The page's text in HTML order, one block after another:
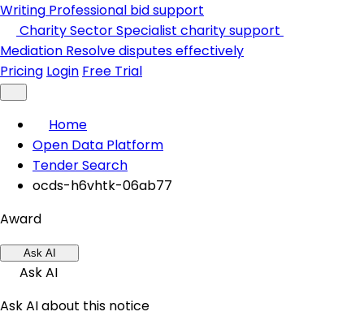
Writing Professional bid support
Charity SectorSpecialist charity support
Mediation Resolve disputes effectively
Pricing Login Free Trial
Home
Open Data Platform
Tender Search
ocds-h6vhtk-06ab77
Award
Ask AI
Ask AI
Ask AI about this notice